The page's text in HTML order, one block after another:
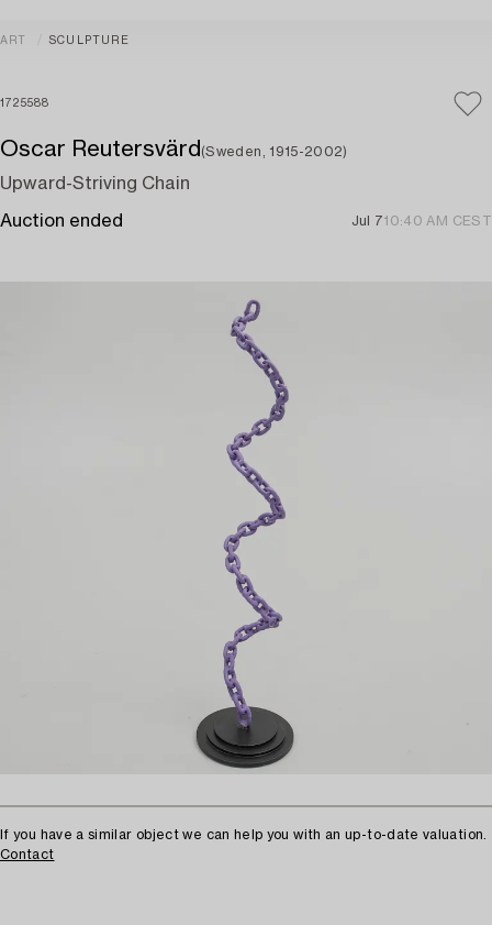
ART SCULPTURE
1725588
Oscar Reutersvärd (Sweden, 1915-2002)
Upward-Striving Chain
Auction ended Jul 710:40 AM CEST
If you have a similar object we can help you with an up-to-date valuation.
Contact